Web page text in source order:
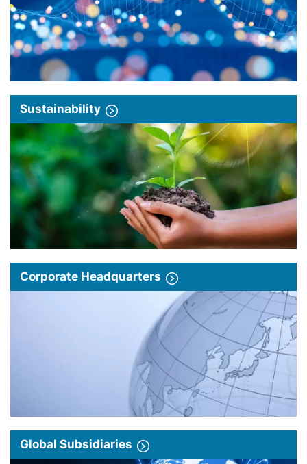
Sustainability
Corporate Headquarters
Global Subsidiaries